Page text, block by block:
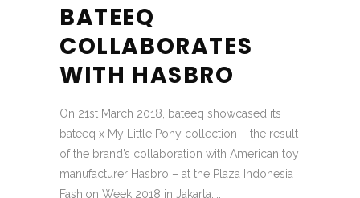
BATEEQ
COLLABORATES
WITH HASBRO
On 21st March 2018, bateeq showcased its
bateeq x My Little Pony collection – the result
of the brand’s collaboration with American toy
manufacturer Hasbro – at the Plaza Indonesia
Fashion Week 2018 in Jakarta....